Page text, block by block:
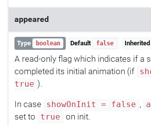
appeared
Type boolean Default false
A read-only flag which indicates if a
completed its initial animation (if
true ).
In case showOnInit = false ,
set to
true on init.